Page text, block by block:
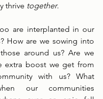
thrive together.
are interplanted in our
How are we sowing into
around us? Are we
extra boost we get from
with us? What
our communities